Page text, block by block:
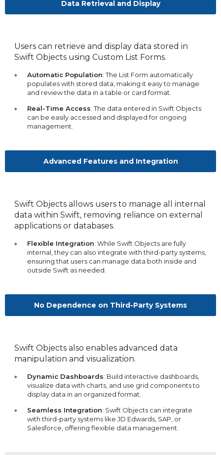
Data Retrieval and Display
Users can retrieve and display data stored in
Swift Objects using Custom List Forms.
Automatic Population: The List Form automatically
populates with stored data, making it easy to manage
and review the data in a table or card format.
Real-Time Access: The data entered in Swift Objects
can be easily accessed and displayed for ongoing
management.
Advanced Features and Integration
Swift Objects allows users to manage all internal
data within Swift, removing reliance on external
applications or databases.
Flexible Integration: While Swift Objects are fully
internal, they can also integrate with third-party systems,
ensuring that users can manage data both inside and
outside Swift as needed.
No Dependence on Third-Party Systems
Swift Objects also enables advanced data
manipulation and visualization.
Dynamic Dashboards: Build interactive dashboards,
visualize data with charts, and use grid components to
display data in an organized format.
Seamless Integration: Swift Objects can integrate
with third-party systems like JD Edwards, SAP, or
Salesforce, offering flexible data management.